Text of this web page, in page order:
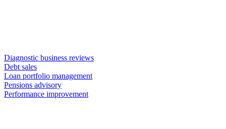
Diagnostic business reviews
Debt sales
Loan portfolio management
Pensions advisory
Performance improvement